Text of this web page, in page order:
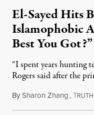
El-Sayed Hits
Islamophobic
Best You Got?”
“I spent years hunting
Rogers said after the
BySharon Zhang,T